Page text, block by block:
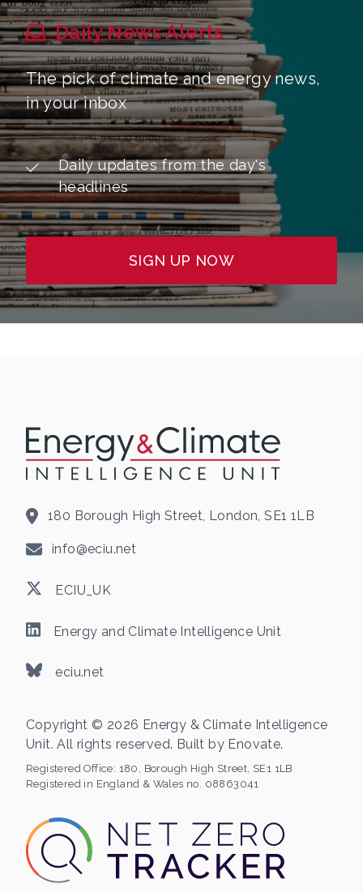
Daily News Alerts
The pick of climate and energy news,
in your inbox
Daily updates from the day's
headlines
SIGN UP NOW
180 Borough High Street, London, SE1 1LB
info@eciu.net
ECIU_UK
Energy and Climate Intelligence Unit
eciu.net
Copyright © 2026 Energy & Climate Intelligence
Unit. All rights reserved. Built by Enovate.
Registered Office: 180, Borough High Street, SE1 1LB
Registered in England & Wales no. 08863041